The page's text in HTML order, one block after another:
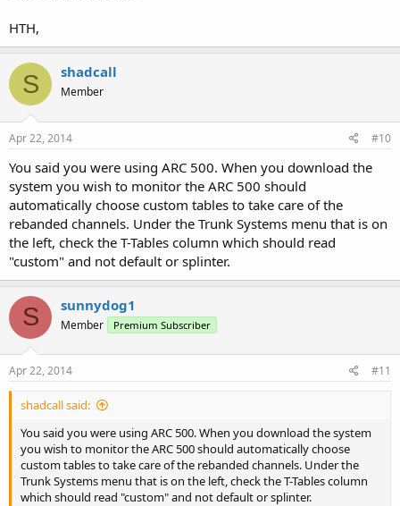
HTH,
S shadcall
Member
Apr 22, 2014 #10
You said you were using ARC 500. When you download the
system you wish to monitor the ARC 500 should
automatically choose custom tables to take care of the
rebanded channels. Under the Trunk Systems menu that is on
the left, check the T-Tables column which should read
"custom" and not default or splinter.
S sunnydog1
Member Premium Subscriber
Apr 22, 2014 #11
shadcall said:
You said you were using ARC 500. When you download the system
you wish to monitor the ARC 500 should automatically choose
custom tables to take care of the rebanded channels. Under the
Trunk Systems menu that is on the left, check the T-Tables column
which should read "custom" and not default or splinter.